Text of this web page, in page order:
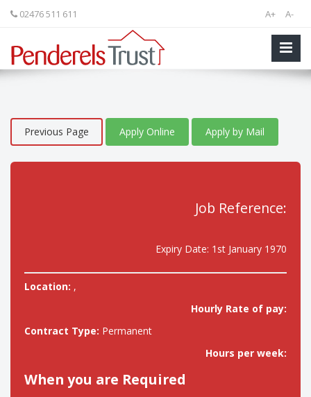
A+ A-
02476 511 611
Previous Page Apply Online Apply by Mail
Job Reference:
Expiry Date: 1st January 1970
Location: ,
Hourly Rate of pay:
Contract Type: Permanent
Hours per week:
When you are Required